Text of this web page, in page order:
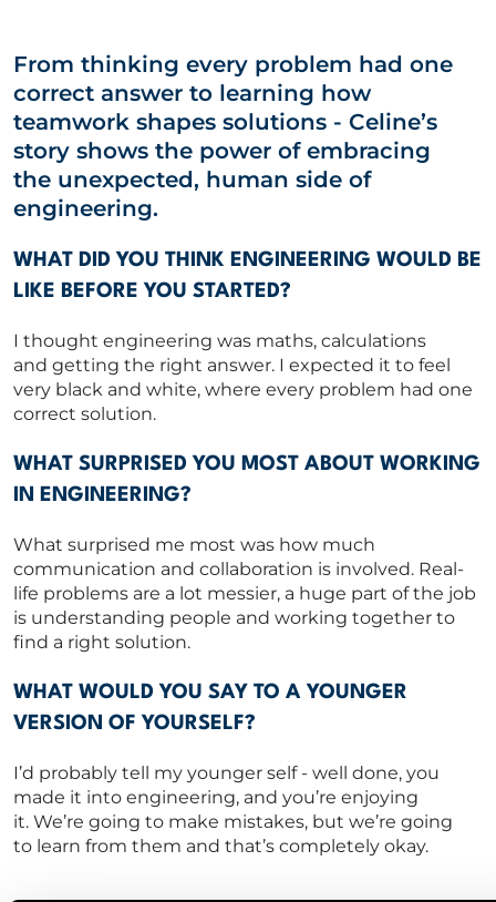
Capability Statements
RED Idea Group
CORPORATE
CONTACT US
Get in touch
Newsletter
From thinking every problem had one
correct answer to learning how
teamwork shapes solutions - Celine’s
story shows the power of embracing
the unexpected, human side of
engineering.
WHAT DID YOU THINK ENGINEERING WOULD BE
LIKE BEFORE YOU STARTED?
I thought engineering was maths, calculations
and getting the right answer. I expected it to feel
very black and white, where every problem had one
correct solution.
WHAT SURPRISED YOU MOST ABOUT WORKING
IN ENGINEERING?
What surprised me most was how much
communication and collaboration is involved. Real-
life problems are a lot messier, a huge part of the job
is understanding people and working together to
find a right solution.
WHAT WOULD YOU SAY TO A YOUNGER
VERSION OF YOURSELF?
I’d probably tell my younger self- well done, you
made it into engineering, and you’re enjoying
it. We’re going to make mistakes, but we’re going
to learn from them and that’s completely okay.